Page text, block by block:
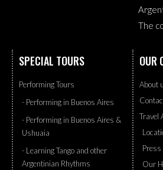
The
SPECIAL TOURS
Performing Tours
- Performing in Buenos Aires
- Performing in Buenos Aires &
Ushuaia
- Learning Tango and other
Argentinian Rhythms
OUR
About
Travel
Our